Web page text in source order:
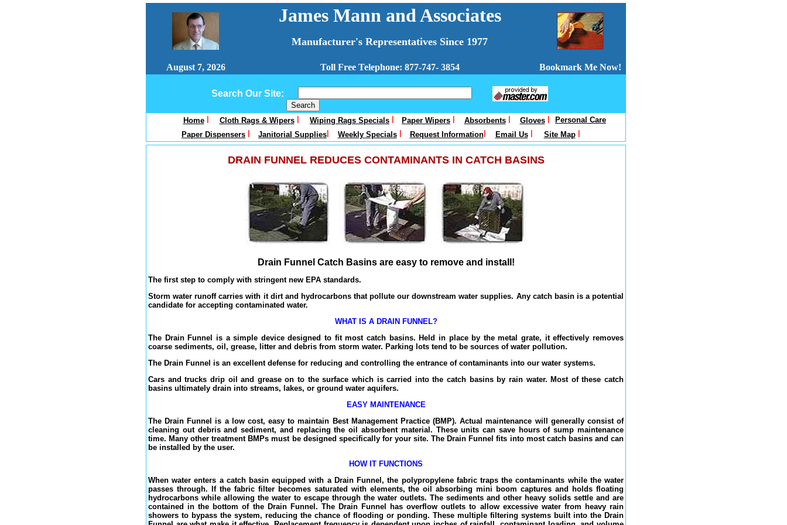
James Mann and Associates
Manufacturer's Representatives Since 1977
August 7, 2026 Toll Free Telephone: 877-747- 3854 Bookmark Me Now!
Search Our Site:
Home Cloth Rags & Wipers Wiping Rags Specials Paper Wipers Absorbents Gloves
Personal Care
Paper Dispensers
Janitorial Supplies Weekly Specials Request Informationl Email Us Site Map
DRAIN FUNNEL REDUCES CONTAMINANTS IN CATCH BASINS
Drain Funnel Catch Basins are easy to remove and install!
The first step to comply with stringent new EPA standards.
Storm water runoff carries with it dirt and hydrocarbons that pollute our downstream water supplies. Any catch basin is a potential
candidate for accepting contaminated water.
WHAT IS A DRAIN FUNNEL?
The Drain Funnel is a simple device designed to fit most catch basins. Held in place by the metal grate, it effectively removes
coarse sediments, oil, grease, litter and debris from storm water. Parking lots tend to be sources of water pollution.
The Drain Funnel is an excellent defense for reducing and controlling the entrance of contaminants into our water systems.
Cars and trucks drip oil and grease on to the surface which is carried into the catch basins by rain water. Most of these catch
basins ultimately drain into streams, lakes, or ground water aquifers.
EASY MAINTENANCE
The Drain Funnel is a low cost, easy to maintain Best Management Practice (BMP). Actual maintenance will generally consist of
cleaning out debris and sediment, and replacing the oil absorbent material. These units can save hours of sump maintenance
time. Many other treatment BMPs must be designed specifically for your site. The Drain Funnel fits into most catch basins and can
be installed by the user.
HOW IT FUNCTIONS
When water enters a catch basin equipped with a Drain Funnel, the polypropylene fabric traps the contaminants while the water
passes through. If the fabric filter becomes saturated with elements, the oil absorbing mini boom captures and holds floating
hydrocarbons while allowing the water to escape through the water outlets. The sediments and other heavy solids settle and are
contained in the bottom of the Drain Funnel. The Drain Funnel has overflow outlets to allow excessive water from heavy rain
showers to bypass the system, reducing the chance of flooding or ponding. These multiple filtering systems built into the Drain